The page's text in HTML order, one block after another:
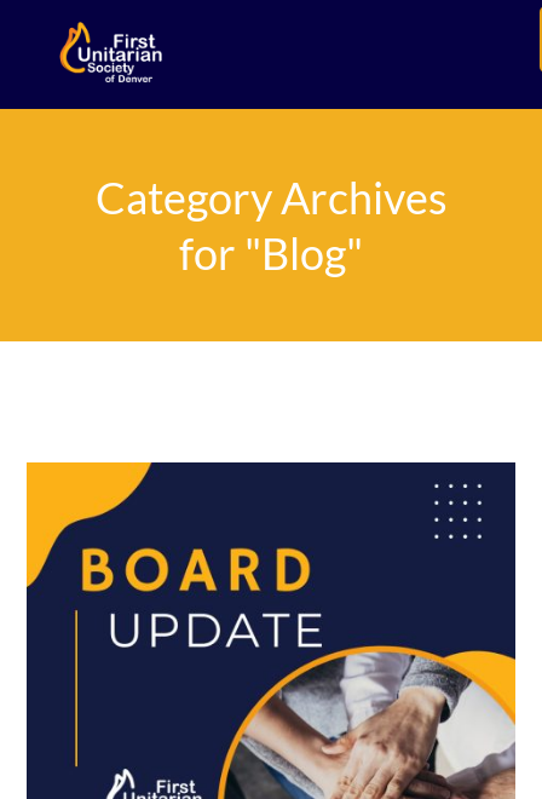
Category Archives
for "Blog"